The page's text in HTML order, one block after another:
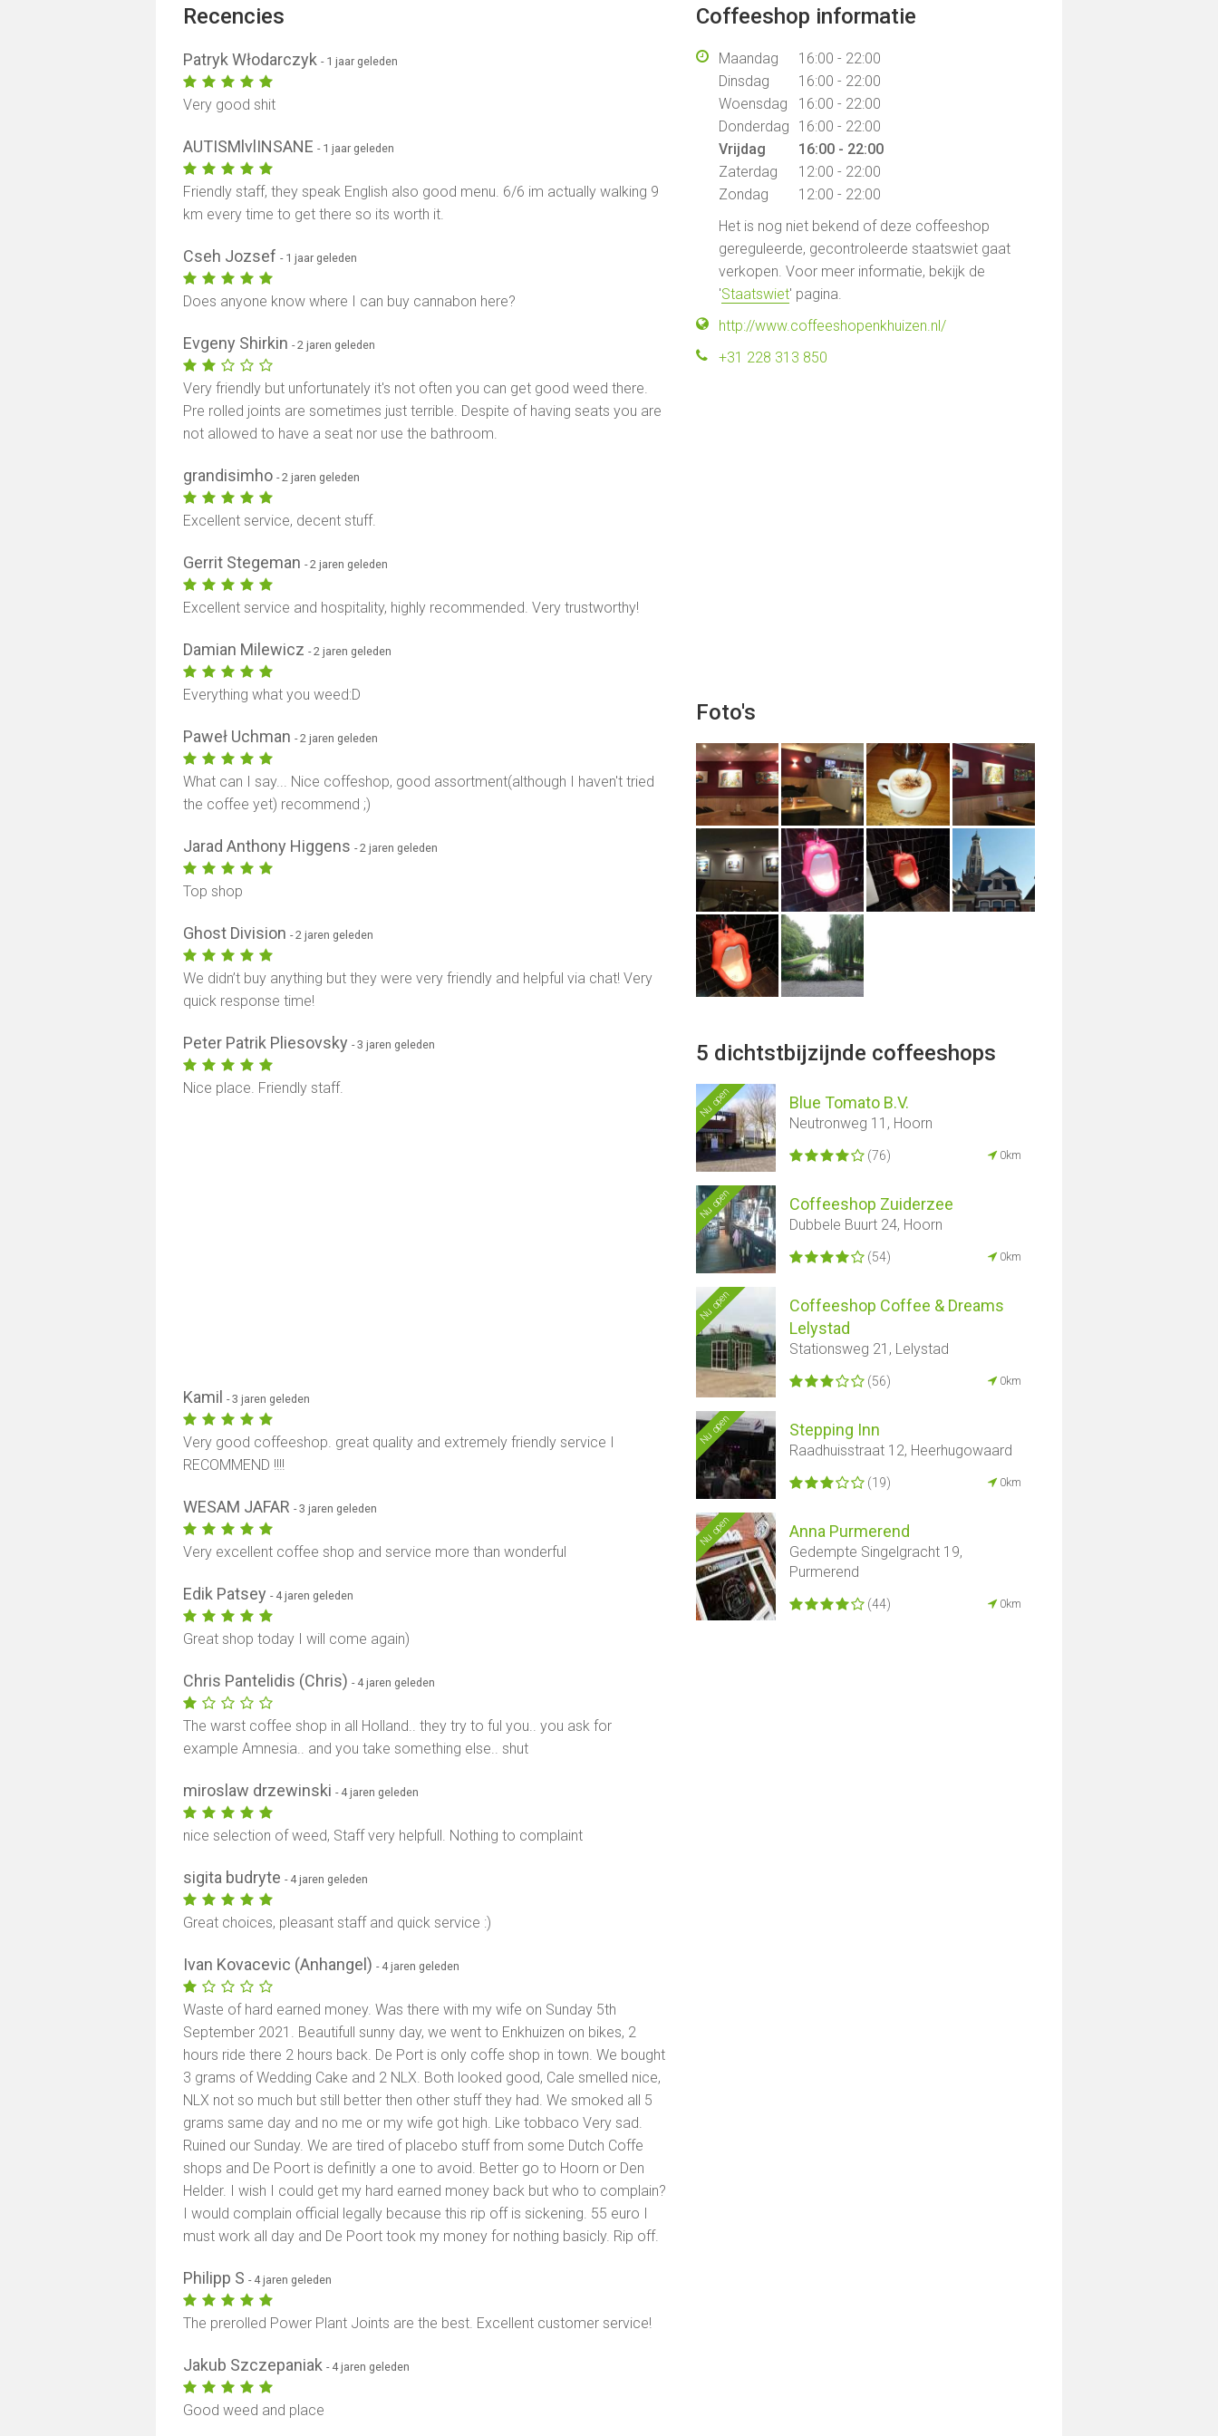
Coffeeshop informatie
Maandag
16:00 - 22:00
Dinsdag
16:00 - 22:00
Woensdag
16:00 - 22:00
Donderdag
16:00 - 22:00
Vrijdag
16:00 - 22:00
Zaterdag
12:00 - 22:00
Zondag
12:00 - 22:00
Het is nog niet bekend of deze coffeeshop
gereguleerde, gecontroleerde staatswiet gaat
verkopen. Voor meer informatie, bekijk de
'Staatswiet' pagina.
http://www.coffeeshopenkhuizen.nl/
+31 228 313 850
Foto's
5 dichtstbijzijnde coffeeshops
Nu open Blue Tomato B.V.
Neutronweg 11, Hoorn
(76) 0km
Nu open Coffeeshop Zuiderzee
Dubbele Buurt 24, Hoorn
(54) 0km
Nu open
Coffeeshop Coffee & Dreams
Lelystad
Stationsweg 21, Lelystad
(56) 0km
Nu open Stepping Inn
Raadhuisstraat 12, Heerhugowaard
(19) 0km
Nu open Anna Purmerend
Gedempte Singelgracht 19,
Purmerend
(44) 0km
Recencies
Patryk Włodarczyk- 1 jaar geleden
Very good shit
AUTISMlvlINSANE- 1 jaar geleden
Friendly staff, they speak English also good menu. 6/6 im actually walking 9
km every time to get there so its worth it.
Cseh Jozsef- 1 jaar geleden
Does anyone know where I can buy cannabon here?
Evgeny Shirkin- 2 jaren geleden
Very friendly but unfortunately it's not often you can get good weed there.
Pre rolled joints are sometimes just terrible. Despite of having seats you are
not allowed to have a seat nor use the bathroom.
grandisimho- 2 jaren geleden
Excellent service, decent stuff.
Gerrit Stegeman- 2 jaren geleden
Excellent service and hospitality, highly recommended. Very trustworthy!
Damian Milewicz- 2 jaren geleden
Everything what you weed:D
Paweł Uchman- 2 jaren geleden
What can I say... Nice coffeshop, good assortment(although I haven't tried
the coffee yet) recommend ;)
Jarad Anthony Higgens- 2 jaren geleden
Top shop
Ghost Division- 2 jaren geleden
We didn’t buy anything but they were very friendly and helpful via chat! Very
quick response time!
Peter Patrik Pliesovsky- 3 jaren geleden
Nice place. Friendly staff.
Kamil- 3 jaren geleden
Very good coffeeshop. great quality and extremely friendly service I
RECOMMEND !!!!
WESAM JAFAR- 3 jaren geleden
Very excellent coffee shop and service more than wonderful
Edik Patsey- 4 jaren geleden
Great shop today I will come again)
Chris Pantelidis (Chris)- 4 jaren geleden
The warst coffee shop in all Holland.. they try to ful you.. you ask for
example Amnesia.. and you take something else.. shut
miroslaw drzewinski- 4 jaren geleden
nice selection of weed, Staff very helpfull. Nothing to complaint
sigita budryte- 4 jaren geleden
Great choices, pleasant staff and quick service :)
Ivan Kovacevic (Anhangel)- 4 jaren geleden
Waste of hard earned money. Was there with my wife on Sunday 5th
September 2021. Beautifull sunny day, we went to Enkhuizen on bikes, 2
hours ride there 2 hours back. De Port is only coffe shop in town. We bought
3 grams of Wedding Cake and 2 NLX. Both looked good, Cale smelled nice,
NLX not so much but still better then other stuff they had. We smoked all 5
grams same day and no me or my wife got high. Like tobbaco Very sad.
Ruined our Sunday. We are tired of placebo stuff from some Dutch Coffe
shops and De Poort is definitly a one to avoid. Better go to Hoorn or Den
Helder. I wish I could get my hard earned money back but who to complain?
I would complain official legally because this rip off is sickening. 55 euro I
must work all day and De Poort took my money for nothing basicly. Rip off.
Philipp S- 4 jaren geleden
The prerolled Power Plant Joints are the best. Excellent customer service!
Jakub Szczepaniak- 4 jaren geleden
Good weed and place